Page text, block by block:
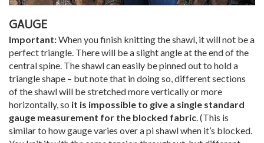
GAUGE
Important:When you finish knitting the shawl, it will not be a
perfect triangle. There will be a slight angle at the end of the
central spine. The shawl can easily be pinned out to hold a
triangle shape – but note that in doing so, different sections
of the shawl will be stretched more vertically or more
horizontally, so it is impossible to give a single standard
gauge measurement for the blocked fabric . (This is
similar to how gauge varies over a pi shawl when it’s blocked.